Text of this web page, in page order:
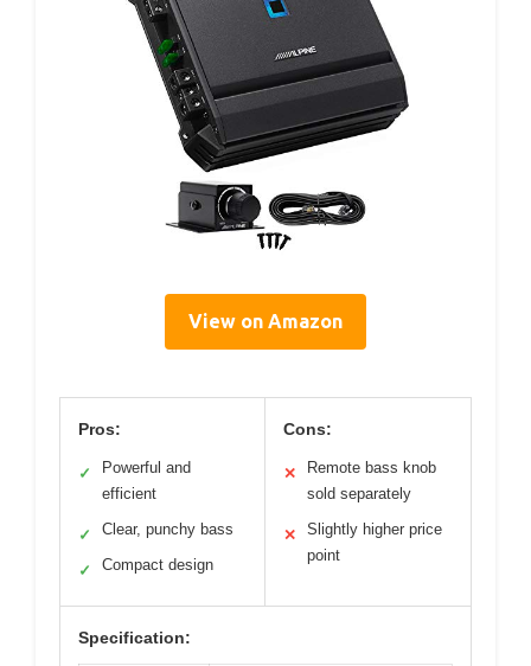
View on Amazon
Pros:
✓
Powerful and
efficient
✓ Clear, punchy bass
✓ Compact design
Cons:
✕
Remote bass knob
sold separately
✕
Slightly higher price
point
Specification: